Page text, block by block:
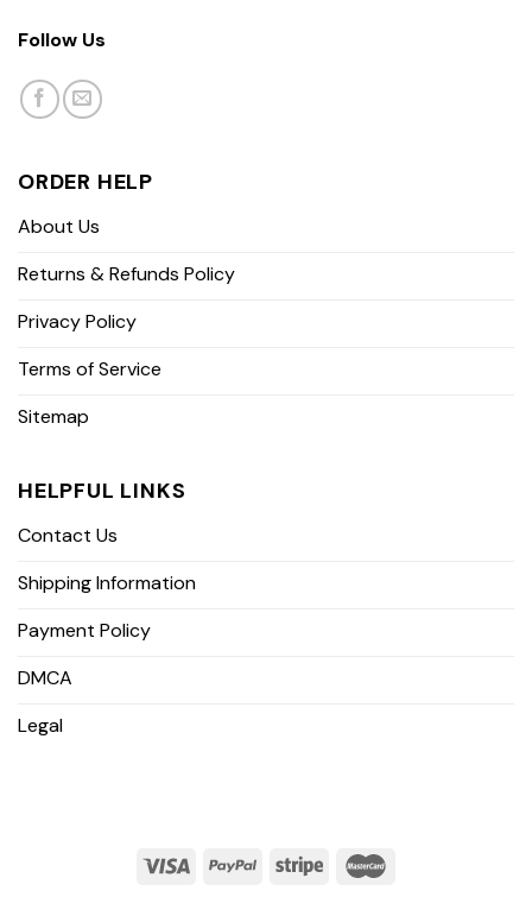
Follow Us
ORDER HELP
About Us
Returns & Refunds Policy
Privacy Policy
Terms of Service
Sitemap
HELPFUL LINKS
Contact Us
Shipping Information
Payment Policy
DMCA
Legal